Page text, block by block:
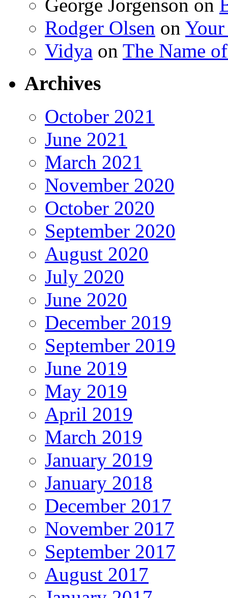
George Jorgenson on
Rodger Olsen on
Vidya on The Name
Archives
October 2021
June 2021
March 2021
November 2020
October 2020
September 2020
August 2020
July 2020
June 2020
December 2019
September 2019
June 2019
May 2019
April 2019
March 2019
January 2019
January 2018
December 2017
November 2017
September 2017
August 2017